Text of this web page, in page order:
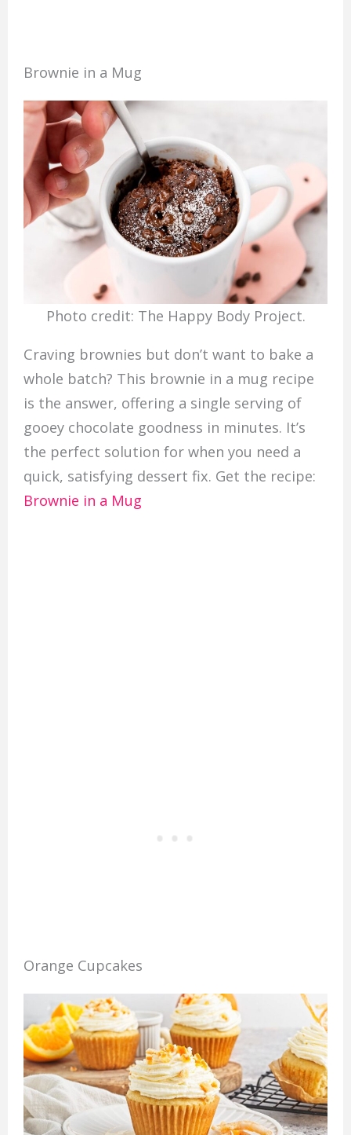
Brownie in a Mug
Photo credit: The Happy Body Project.
Craving brownies but don’t want to bake a
whole batch? This brownie in a mug recipe
is the answer, offering a single serving of
gooey chocolate goodness in minutes. It’s
the perfect solution for when you need a
quick, satisfying dessert fix. Get the recipe:
Brownie in a Mug
Orange Cupcakes